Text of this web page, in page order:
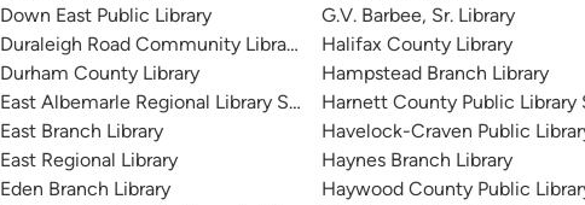
Down East Public Library
Duraleigh Road Community Library
Durham County Library
East Albemarle Regional Library System
East Branch Library
East Regional Library
Eden Branch Library
G.V. Barbee, Sr. Library
Halifax County Library
Hampstead Branch Library
Harnett County Public Library
Havelock-Craven Public
Haynes Branch Library
Haywood County Public